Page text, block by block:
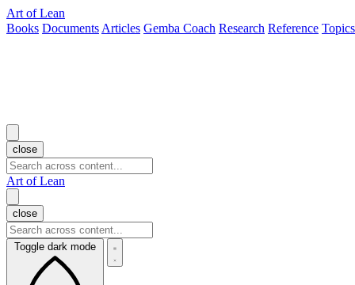
Art of Lean
Books Documents Articles Gemba Coach Research Reference Topics
close
Art of Lean
close
Toggle dark mode